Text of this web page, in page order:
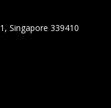
Singapore 339410